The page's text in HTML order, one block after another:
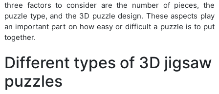
three factors to consider are the number of pieces, the
puzzle type, and the 3D puzzle design. These aspects play
an important part on how easy or difficult a puzzle is to put
together.
Different types of 3D jigsaw
puzzles